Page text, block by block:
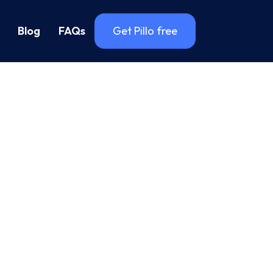
Blog FAQs Get Pillo free